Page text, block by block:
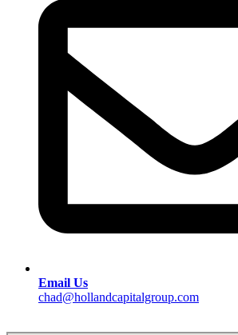
Email Us
chad@hollandcapitalgroup.com